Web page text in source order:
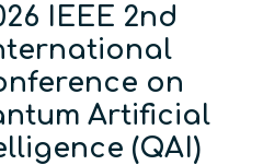
IEEE 2nd
on
Artificial
(QAI)